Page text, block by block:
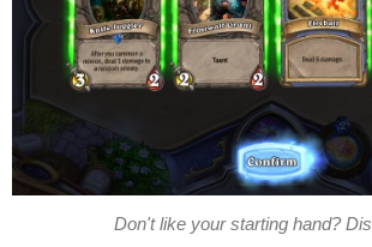
Don't like your starting hand?